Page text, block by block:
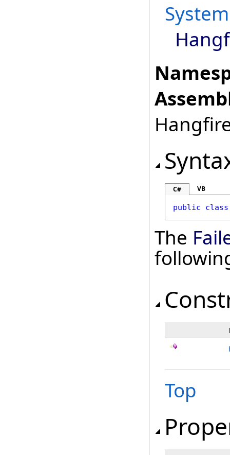
System
C# VB
public class
The
Top